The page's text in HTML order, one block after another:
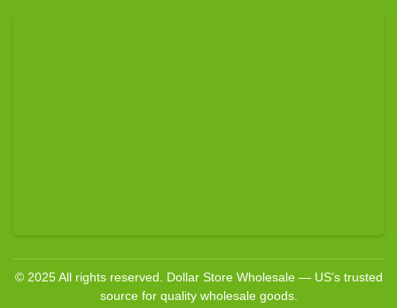
© 2025 All rights reserved. Dollar Store Wholesale — US’s trusted
source for quality wholesale goods.